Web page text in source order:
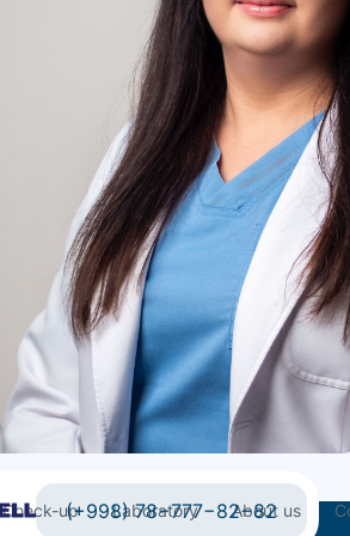
(+998) 78−777−82−82
Check-up Laboratory About us